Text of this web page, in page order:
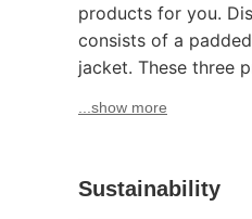
products for you.
consists of a
jacket. These three
...show more
Sustainability